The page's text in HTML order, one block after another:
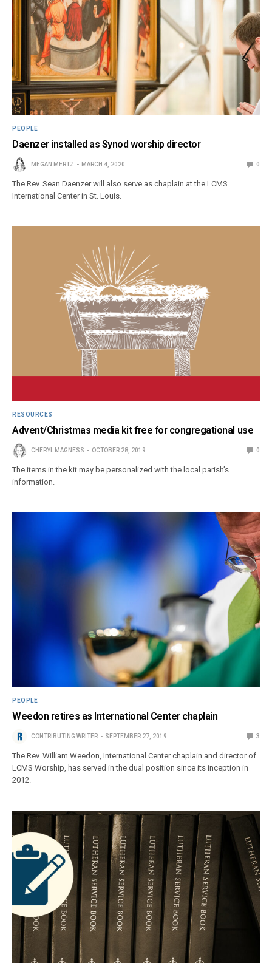
PEOPLE
Daenzer installed as Synod worship director
MEGAN MERTZ MARCH 4, 2020 0
The Rev. Sean Daenzer will also serve as chaplain at the LCMS
International Center in St. Louis.
RESOURCES
Advent/Christmas media kit free for congregational use
CHERYL MAGNESS OCTOBER 28, 2019 0
The items in the kit may be personalized with the local parish’s
information.
PEOPLE
Weedon retires as International Center chaplain
CONTRIBUTING WRITER SEPTEMBER 27, 2019 3
The Rev. William Weedon, International Center chaplain and director of
LCMS Worship, has served in the dual position since its inception in
2012.